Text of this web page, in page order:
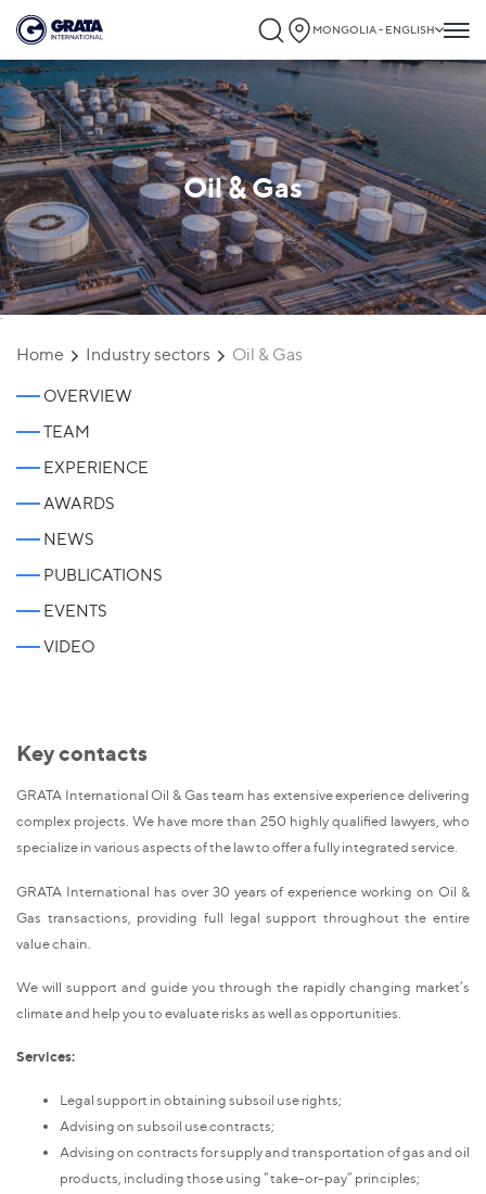
MONGOLIA - ENGLISH
Oil & Gas
`
Home Industry sectors Oil & Gas
OVERVIEW
TEAM
EXPERIENCE
AWARDS
NEWS
PUBLICATIONS
EVENTS
VIDEO
Key contacts
GRATA International Oil & Gas team has extensive experience delivering
complex projects. We have more than 250 highly qualified lawyers, who
specialize in various aspects of the law to offer a fully integrated service.
GRATA International has over 30 years of experience working on Oil &
Gas transactions, providing full legal support throughout the entire
value chain.
We will support and guide you through the rapidly changing market’s
climate and help you to evaluate risks as well as opportunities.
Services:
Legal support in obtaining subsoil use rights;
Advising on subsoil use contracts;
Advising on contracts for supply and transportation of gas and oil
products, including those using “take-or-pay” principles;